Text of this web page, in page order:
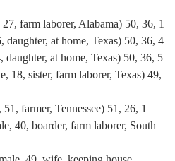
farm laborer, Alabama) 50, 36, 1
daughter, at home, Texas) 50, 36, 4
daughter, at home, Texas) 50, 36, 5
18, sister, farm laborer, Texas) 49,
farmer, Tennessee) 51, 26, 1
40, boarder, farm laborer, South